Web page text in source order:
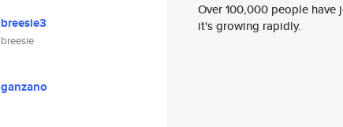
breesie3
breesie
ganzano
Over 100,000 people
it's growing rapidly.